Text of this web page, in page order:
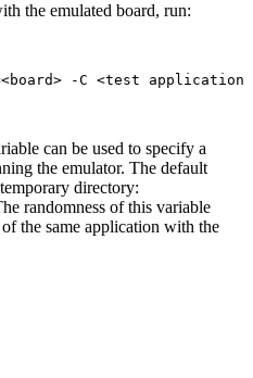
the emulated board, run:
-C <test application
can be used to specify a
the emulator. The default
directory:
randomness of this variable
the same application with the